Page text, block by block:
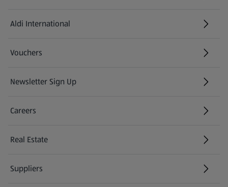
Aldi International
(opens in a new tab)
Vouchers
Newsletter Sign Up
(opens in a new tab)
Careers
(opens in a new tab)
Real Estate
Suppliers